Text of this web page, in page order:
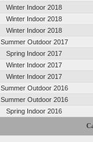
Winter Indoor 2018
Winter Indoor 2018
Winter Indoor 2018
Summer Outdoor 2017
Spring Indoor 2017
Winter Indoor 2017
Winter Indoor 2017
Summer Outdoor 2016
Summer Outdoor 2016
Spring Indoor 2016